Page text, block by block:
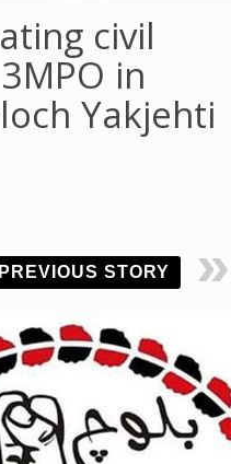
civil
in
Yakjehti
PREVIOUS STORY